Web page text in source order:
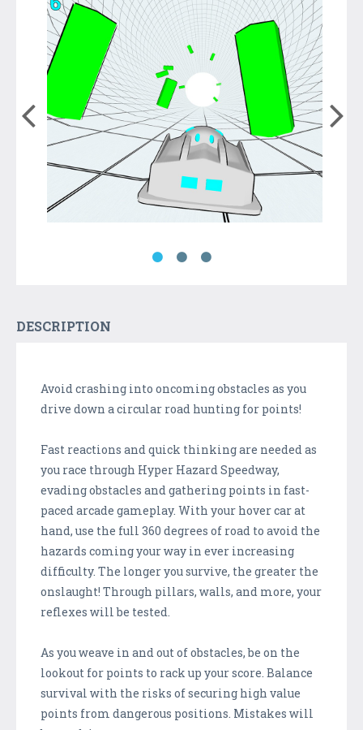
DESCRIPTION
Avoid crashing into oncoming obstacles as you
drive down a circular road hunting for points!
Fast reactions and quick thinking are needed as
you race through Hyper Hazard Speedway,
evading obstacles and gathering points in fast-
paced arcade gameplay. With your hover car at
hand, use the full 360 degrees of road to avoid the
hazards coming your way in ever increasing
difficulty. The longer you survive, the greater the
onslaught! Through pillars, walls, and more, your
reflexes will be tested.
As you weave in and out of obstacles, be on the
lookout for points to rack up your score. Balance
survival with the risks of securing high value
points from dangerous positions. Mistakes will